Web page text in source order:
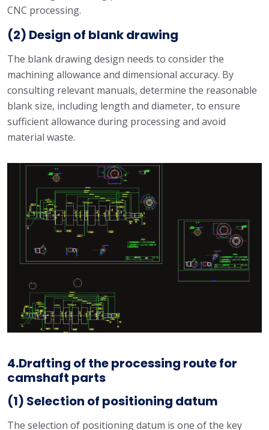
CNC processing.
(2) Design of blank drawing
The blank drawing design needs to consider the
machining allowance and dimensional accuracy. By
consulting relevant manuals, determine the reasonable
blank size, including length and diameter, to ensure
sufficient allowance during processing and avoid
material waste.
4.Drafting of the processing route for
camshaft parts
(1) Selection of positioning datum
The selection of positioning datum is one of the key